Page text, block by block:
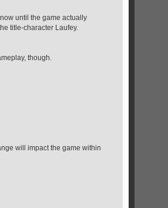
until the game actually
title-character Laufey.
though.
will impact the game within